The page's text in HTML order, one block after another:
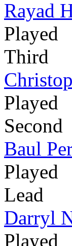
Rayad
Played
Third
Played
Second
Baul
Played
Lead
Darryl
Played